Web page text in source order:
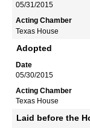
05/31/2015
Texas House
Adopted
05/30/2015
Texas House
Laid before the